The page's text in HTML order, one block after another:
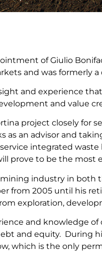
of Giulio
and was formerly
and experience
and value
project closely for
an advisor and
integrated
prove to be the most
industry in both
from 2005 until his
exploration,
and knowledge
and equity. During
which is the only